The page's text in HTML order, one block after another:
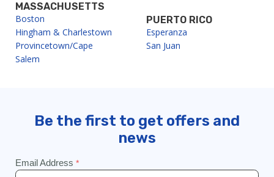
MASSACHUSETTS
Boston
Hingham & Charlestown
Provincetown/Cape
Salem
PUERTO RICO
Esperanza
San Juan